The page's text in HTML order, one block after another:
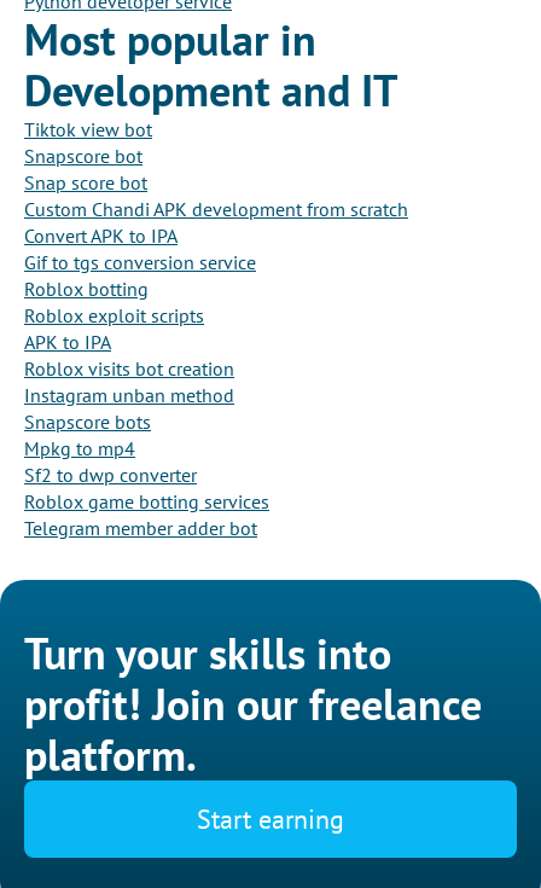
Most popular in
Development and IT
Tiktok view bot
Snapscore bot
Snap score bot
Custom Chandi APK development from scratch
Convert APK to IPA
Gif to tgs conversion service
Roblox botting
Roblox exploit scripts
APK to IPA
Roblox visits bot creation
Instagram unban method
Snapscore bots
Mpkg to mp4
Sf2 to dwp converter
Roblox game botting services
Telegram member adder bot
Turn your skills into
profit! Join our freelance
platform.
Start earning